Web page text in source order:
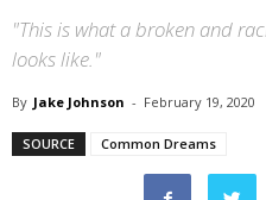
"This is what a broken and
looks like."
By Jake Johnson - February 19, 2020
SOURCE Common Dreams